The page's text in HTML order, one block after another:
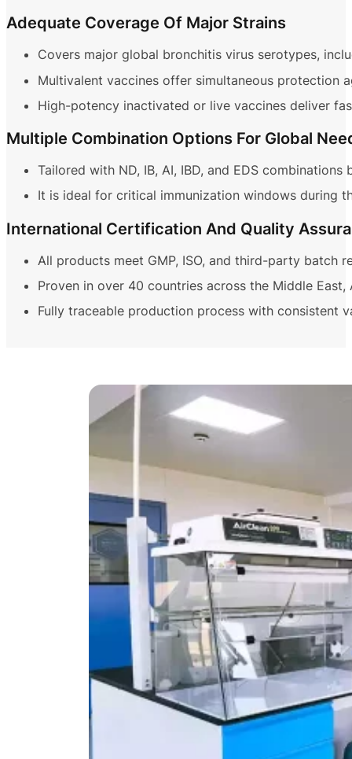
Adequate Coverage Of Major Strains
Covers major global bronchitis virus serotypes,
Multivalent vaccines offer simultaneous protection
High-potency inactivated or live vaccines deliver
Multiple Combination Options For Global
Tailored with ND, IB, AI, IBD, and EDS
It is ideal for critical immunization windows during
International Certification And Quality
All products meet GMP, ISO, and third-party batch
Proven in over 40 countries across the Middle East,
Fully traceable production process with consistent